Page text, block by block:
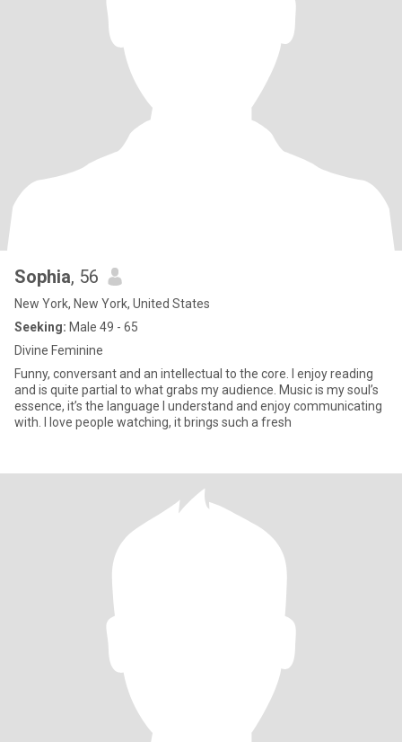
Sophia, 56
New York, New York, United States
Seeking: Male 49 - 65
Divine Feminine
Funny, conversant and an intellectual to the core. I enjoy reading
and is quite partial to what grabs my audience. Music is my soul’s
essence, it’s the language I understand and enjoy communicating
with. I love people watching, it brings such a fresh